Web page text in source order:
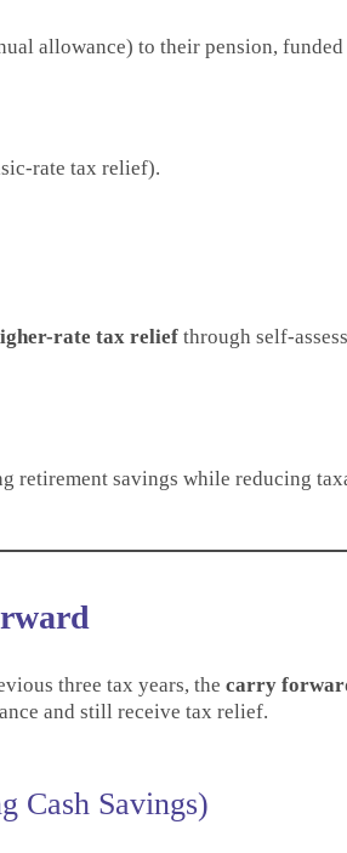
allowance) to their pension,
rate tax relief).
rate tax relief through self-
retirement savings while reducing
three tax years, the carry
and still receive tax relief.
Cash Savings)